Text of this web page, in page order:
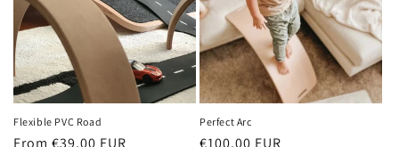
Flexible PVC Road Perfect Arc